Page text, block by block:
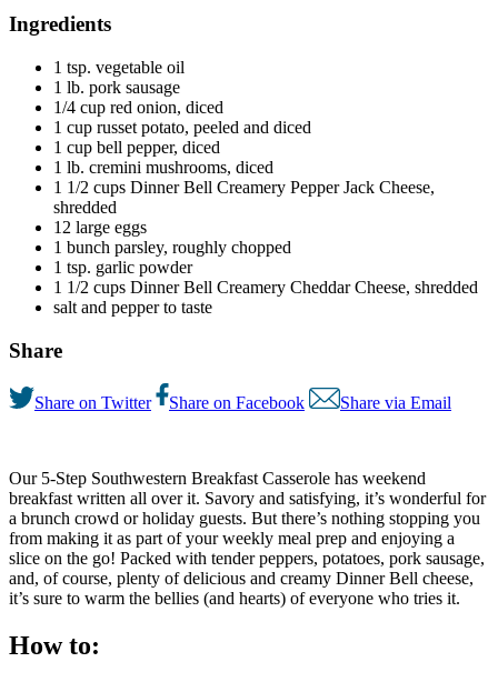
Ingredients
1 tsp. vegetable oil
1 lb. pork sausage
1/4 cup red onion, diced
1 cup russet potato, peeled and diced
1 cup bell pepper, diced
1 lb. cremini mushrooms, diced
1 1/2 cups Dinner Bell Creamery Pepper Jack Cheese,
shredded
12 large eggs
1 bunch parsley, roughly chopped
1 tsp. garlic powder
1 1/2 cups Dinner Bell Creamery Cheddar Cheese, shredded
salt and pepper to taste
Share
Share on Twitter Share on Facebook Share via Email
Our 5-Step Southwestern Breakfast Casserole has weekend
breakfast written all over it. Savory and satisfying, it’s wonderful for
a brunch crowd or holiday guests. But there’s nothing stopping you
from making it as part of your weekly meal prep and enjoying a
slice on the go! Packed with tender peppers, potatoes, pork sausage,
and, of course, plenty of delicious and creamy Dinner Bell cheese,
it’s sure to warm the bellies (and hearts) of everyone who tries it.
How to: